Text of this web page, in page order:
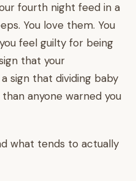
fourth night feed in a
You love them. You
feel guilty for being
that your
sign that dividing baby
anyone warned you
what tends to actually